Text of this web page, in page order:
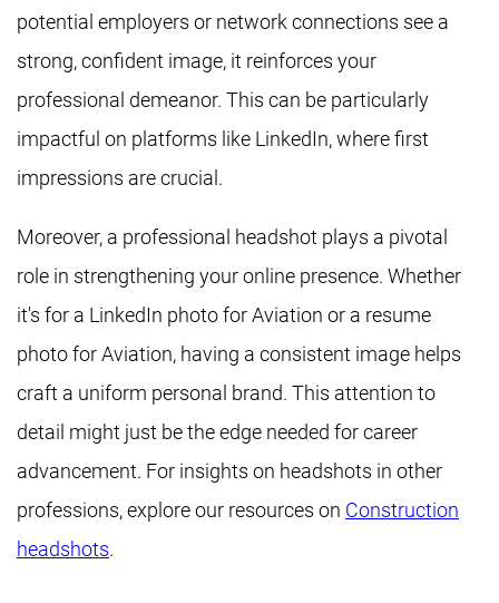
potential employers or network connections see a
strong, confident image, it reinforces your
professional demeanor. This can be particularly
impactful on platforms like LinkedIn, where first
impressions are crucial.
Moreover, a professional headshot plays a pivotal
role in strengthening your online presence. Whether
it's for a LinkedIn photo for Aviation or a resume
photo for Aviation, having a consistent image helps
craft a uniform personal brand. This attention to
detail might just be the edge needed for career
advancement. For insights on headshots in other
professions, explore our resources on Construction
headshots.